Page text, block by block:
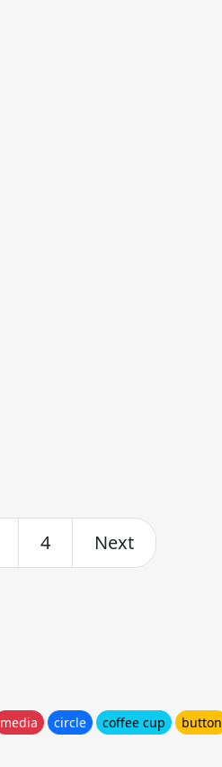
4 Next
media circle coffee cup button